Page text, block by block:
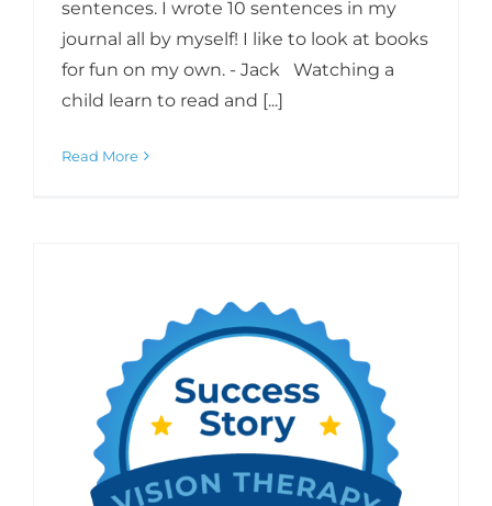
sentences. I wrote 10 sentences in my
journal all by myself! I like to look at books
for fun on my own. - Jack Watching a
child learn to read and [...]
Read More